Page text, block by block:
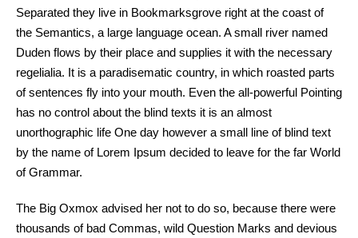
Separated they live in Bookmarksgrove right at the coast of
the Semantics, a large language ocean. A small river named
Duden flows by their place and supplies it with the necessary
regelialia. It is a paradisematic country, in which roasted parts
of sentences fly into your mouth. Even the all-powerful Pointing
has no control about the blind texts it is an almost
unorthographic life One day however a small line of blind text
by the name of Lorem Ipsum decided to leave for the far World
of Grammar.
The Big Oxmox advised her not to do so, because there were
thousands of bad Commas, wild Question Marks and devious